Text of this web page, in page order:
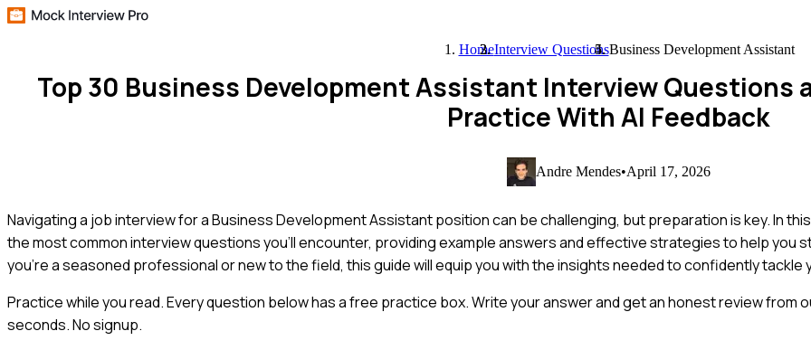
HomeInterview QuestionsBusiness Development Assistant
Top 30 Business Development Assistant Interview Questions
Practice With AI Feedback
Andre Mendes•April 17, 2026
Navigating a job interview for a Business Development Assistant position can be challenging, but preparation is key. In
the most common interview questions you'll encounter, providing example answers and effective strategies to help you
you're a seasoned professional or new to the field, this guide will equip you with the insights needed to confidently tackle
Practice while you read.Every question below has a free practice box. Write your answer and get an honest review from
seconds. No signup.